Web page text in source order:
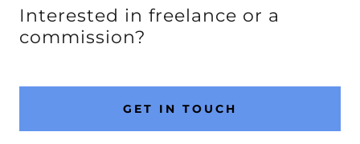
Interested in freelance or a
commission?
GET IN TOUCH